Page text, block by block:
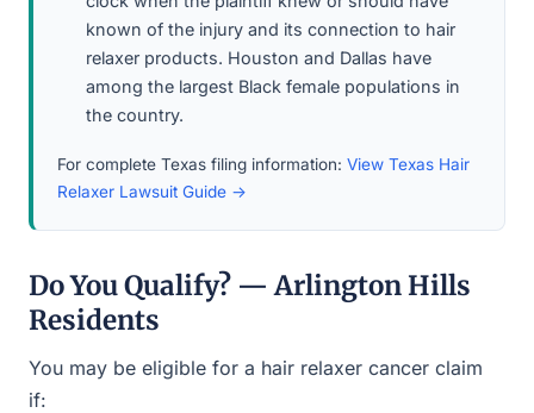
known of the injury and its connection to hair
relaxer products. Houston and Dallas have
among the largest Black female populations in
the country.
For complete Texas filing information: View Texas Hair
Relaxer Lawsuit Guide →
Do You Qualify? — Arlington Hills
Residents
You may be eligible for a hair relaxer cancer claim
if: